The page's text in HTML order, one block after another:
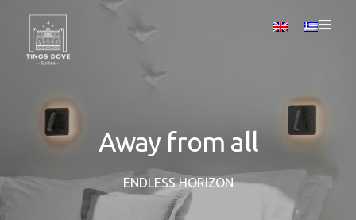
Away from all
ENDLESS HORIZON